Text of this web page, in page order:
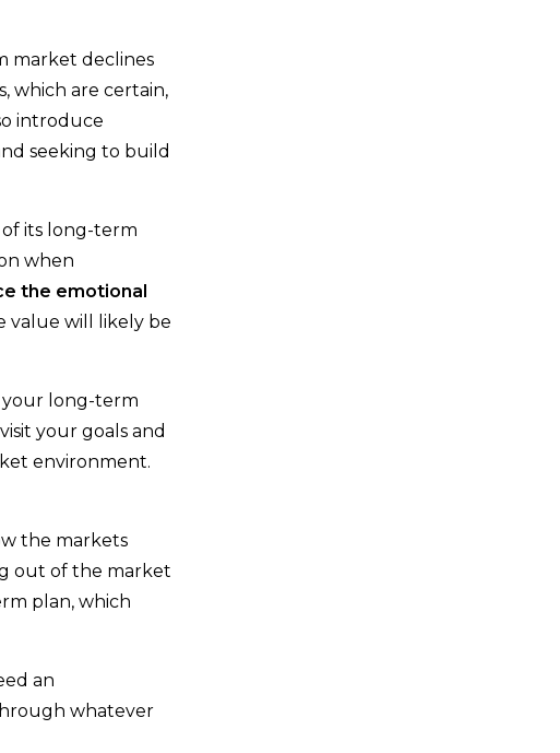
market declines
which are certain,
introduce
seeking to build
its long-term
when
the emotional
value will likely be
your long-term
your goals and
environment.
the markets
out of the market
plan, which
an
whatever